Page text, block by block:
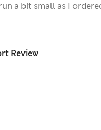
a bit small as I
Review